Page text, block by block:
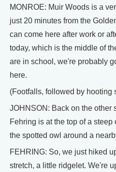
MONROE: Muir Woods is a
just 20 minutes from the
can come here after work or
today, which is the middle of
are in school, we're probably
here.
(Footfalls, followed by hooting
JOHNSON: Back on the other
Fehring is at the top of a
the spotted owl around a
FEHRING: So, we just hiked
stretch, a little ridgelet. We're